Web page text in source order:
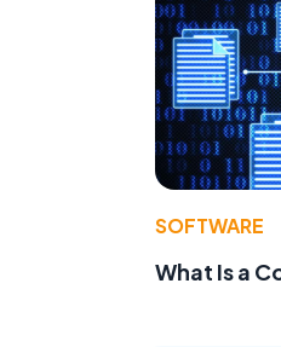
SOFTWARE
What Is a